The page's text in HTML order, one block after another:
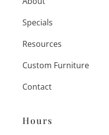
Specials
Resources
Custom Furniture
Contact
Hours